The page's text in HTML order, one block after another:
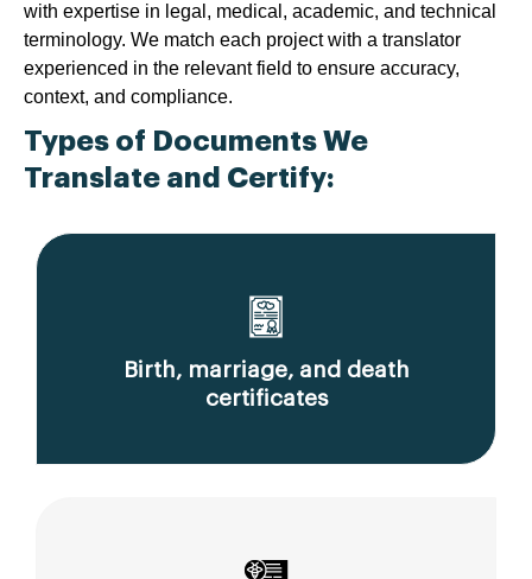
with expertise in legal, medical, academic, and technical
terminology. We match each project with a translator
experienced in the relevant field to ensure accuracy,
context, and compliance.
Types of Documents We
Translate and Certify:
Birth, marriage, and death
certificates